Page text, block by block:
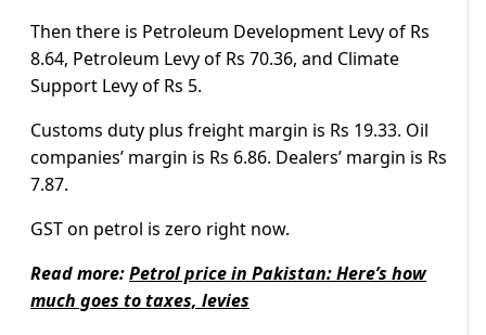
Then there is Petroleum Development Levy of Rs
8.64, Petroleum Levy of Rs 70.36, and Climate
Support Levy of Rs 5.
Customs duty plus freight margin is Rs 19.33. Oil
companies’ margin is Rs 6.86. Dealers’ margin is Rs
7.87.
GST on petrol is zero right now.
Read more:Petrol price in Pakistan: Here’s how
much goes to taxes, levies